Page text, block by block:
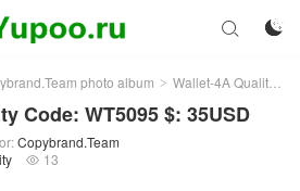


photo album > Wallet-4A Quality
Code: WT5095 $: 35USD
Copybrand.Team
 13